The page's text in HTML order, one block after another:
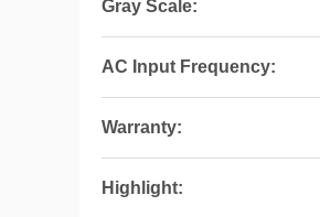
Gray Scale:
AC Input Frequency:
Warranty:
Highlight: